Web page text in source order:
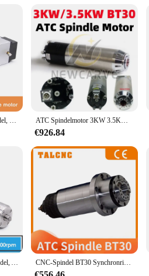
G-Penny 4,5 kW ATC-Spindel, automatische Werkzeugwechselspindel, 220 V/380 V, luftgekühlter Spindelmotor ATC Spindelmotor 3KW 3.5KW BT30 CNC Automatischer Werkzeugwechsel Wasserkühlung 220V 380V Für CNC-Gravur Fräsen Metall
€926.84
1,8 kW wassergekühlte Spindel, ATC-Spindelmotor, automatischer Werkzeugwechsel, 220 V, automatische Werkzeugwechselspindel, 10.000–60000 U/min, PCB, Metall, Eisen CNC-Spindel BT30 Synchronriemenantrieb für Fräsmaschine ATC Blütenblattklemme Scheibenfeder Zugstange Werkzeug hohe Geschwindigkeit 90 mm zum Fräsen